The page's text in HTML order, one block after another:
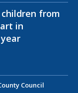
children from
in
Council